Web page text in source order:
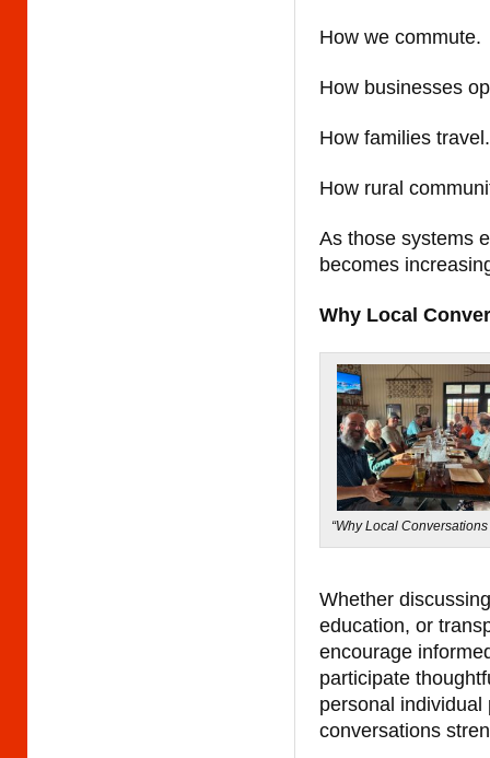
How we commute.
How businesses
How families travel.
How rural
As those systems
becomes
Why Local
“Why Local Conversations
Whether
education, or
encourage
participate
personal
conversations